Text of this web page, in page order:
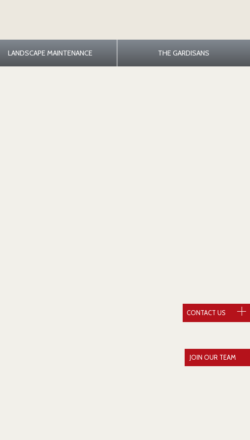
LANDSCAPE MAINTENANCE THE GARDISANS
CONTACT US
JOIN OUR TEAM